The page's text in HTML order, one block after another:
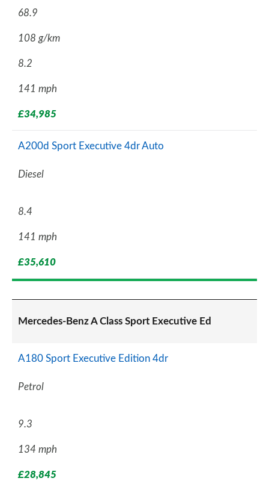
68.9
108 g/km
8.2
141 mph
£34,985
A200d Sport Executive 4dr Auto
Diesel
8.4
141 mph
£35,610
Mercedes-Benz A Class Sport Executive Ed
A180 Sport Executive Edition 4dr
Petrol
9.3
134 mph
£28,845